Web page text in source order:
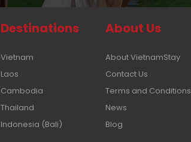
Destinations
Vietnam
Laos
Cambodia
Thailand
Indonesia (Bali)
About Us
About VietnamStay
Contact Us
Terms and Conditions
News
Blog